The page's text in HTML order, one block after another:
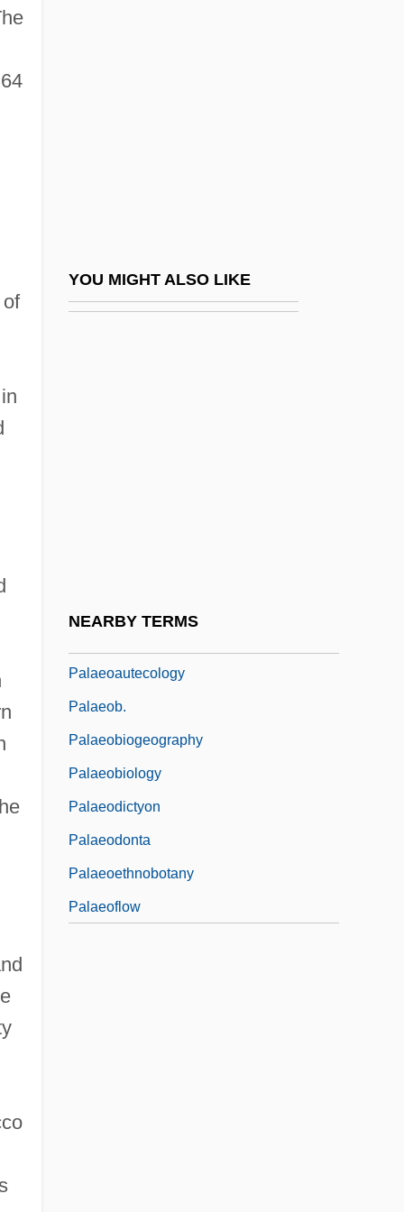
YOU MIGHT ALSO LIKE
NEARBY TERMS
Palacios, Alfredo L. (1880–1965)
Palacios, Antonia (1915–2001)
Palaeoautecology
Palaeob.
Palaeobiogeography
Palaeobiology
Palaeodictyon
Palaeodonta
Palaeoethnobotany
Palaeoflow